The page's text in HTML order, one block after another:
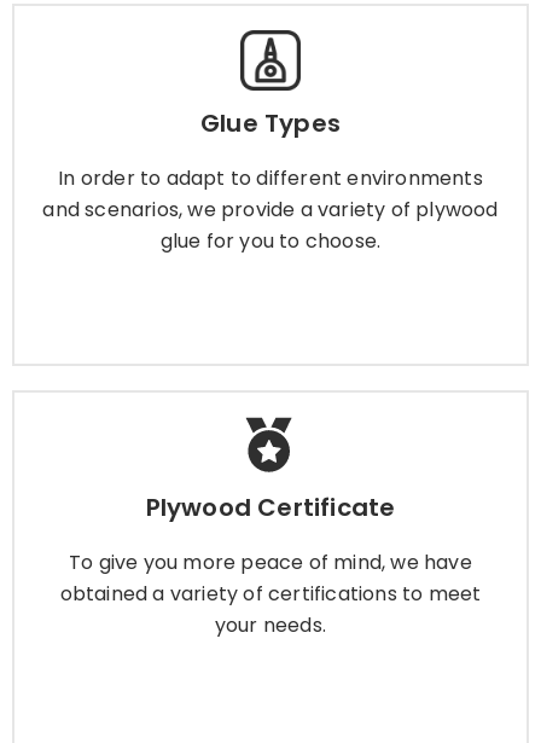
Glue Types
In order to adapt to different environments
and scenarios, we provide a variety of plywood
glue for you to choose.
Glue Types
In order to adapt to different environments and
for you to choose.
Plywood Certificate
To give you more peace of mind, we have
obtained a variety of certifications to meet
your needs.
Plywood Certificate
To give you more peace of mind, we have
your needs.